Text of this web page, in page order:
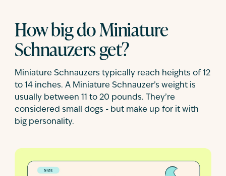
How big do Miniature
Schnauzers get?
Miniature Schnauzers typically reach heights of 12
to 14 inches. A Miniature Schnauzer’s weight is
usually between 11 to 20 pounds. They’re
considered small dogs - but make up for it with
big personality.